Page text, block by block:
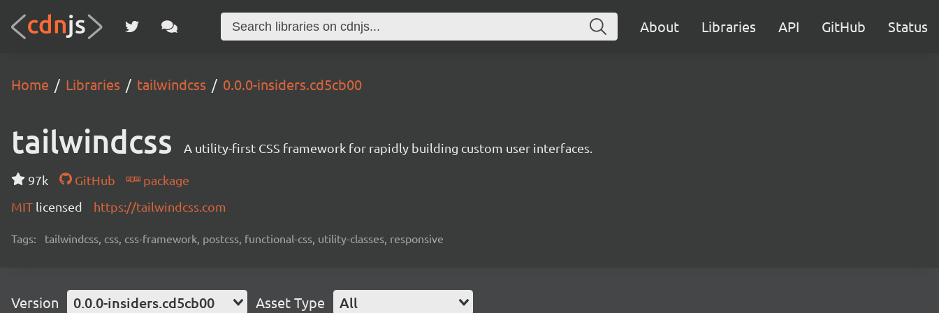
About Libraries API GitHub Status
Home Libraries tailwindcss 0.0.0-insiders.cd5cb00
tailwindcss A utility-first CSS framework for rapidly building custom user interfaces.
97k GitHub
package
MIT licensed https://tailwindcss.com
Tags: tailwindcss, css, css-framework, postcss, functional-css, utility-classes, responsive
Version 0.0.0-insiders.cd5cb00 Asset Type All